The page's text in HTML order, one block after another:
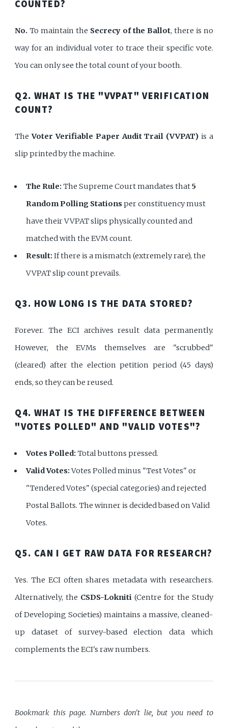
COUNTED?
No. To maintain the Secrecy of the Ballot, there is no
way for an individual voter to trace their specific vote.
You can only see the total count of your booth.
Q2. WHAT IS THE "VVPAT" VERIFICATION
COUNT?
TheVoter Verifiable Paper Audit Trail (VVPAT) is a
slip printed by the machine.
The Rule:The Supreme Court mandates that5
Random Polling Stationsper constituency must
have their VVPAT slips physically counted and
matched with the EVM count.
Result:If there is a mismatch (extremely rare), the
VVPAT slip count prevails.
Q3. HOW LONG IS THE DATA STORED?
Forever. The ECI archives result data permanently.
However, the EVMs themselves are "scrubbed"
(cleared) after the election petition period (45 days)
ends, so they can be reused.
Q4. WHAT IS THE DIFFERENCE BETWEEN
"VOTES POLLED" AND "VALID VOTES"?
Votes Polled:Total buttons pressed.
Valid Votes:Votes Polled minus "Test Votes" or
"Tendered Votes" (special categories) and rejected
Postal Ballots. The winner is decided based on Valid
Votes.
Q5. CAN I GET RAW DATA FOR RESEARCH?
Yes. The ECI often shares metadata with researchers.
Alternatively, the CSDS-Lokniti (Centre for the Study
of Developing Societies) maintains a massive, cleaned-
up dataset of survey-based election data which
complements the ECI's raw numbers.
Bookmark this page. Numbers don't lie, but you need to